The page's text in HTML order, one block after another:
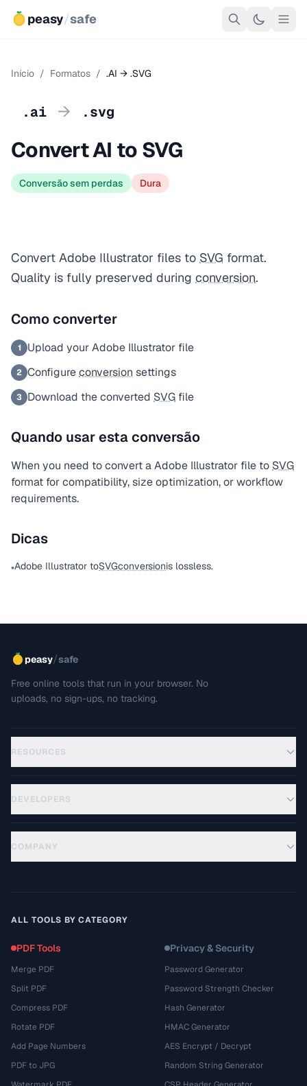
peasy/safe
Início / Formatos / .AI → .SVG
.ai → .svg
Convert AI to SVG
Conversão sem perdas Dura
Convert Adobe Illustrator files to SVG format.
Quality is fully preserved during conversion.
Como converter
1 Upload your Adobe Illustrator file
2 Configureconversion settings
3 Download the converted SVG file
Quando usar esta conversão
When you need to convert a Adobe Illustrator file to SVG
format for compatibility, size optimization, or workflow
requirements.
Dicas
•Adobe Illustrator toSVGconversionis lossless.
peasy/safe
Free online tools that run in your browser. No
uploads, no sign-ups, no tracking.
RESOURCES
DEVELOPERS
COMPANY
ALL TOOLS BY CATEGORY
PDF Tools
Merge PDF
Split PDF
Compress PDF
Rotate PDF
Add Page Numbers
PDF to JPG
Privacy & Security
Password Generator
Password Strength Checker
Hash Generator
HMAC Generator
AES Encrypt / Decrypt
Random String Generator